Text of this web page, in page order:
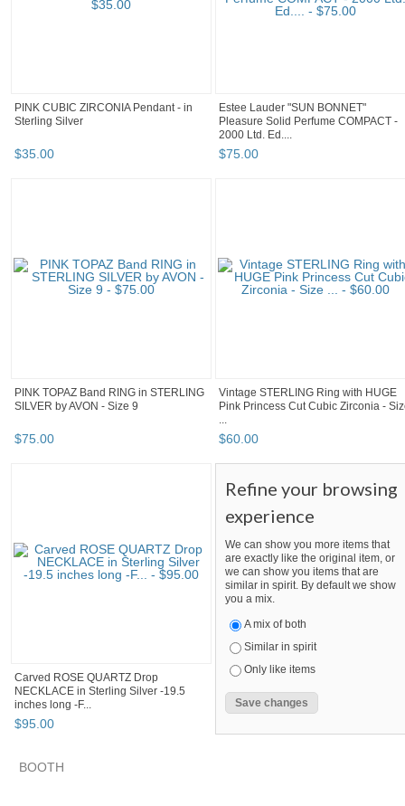
PINK CUBIC ZIRCONIA Pendant - in
Sterling Silver
$35.00
Estee Lauder "SUN BONNET"
Pleasure Solid Perfume COMPACT -
2000 Ltd. Ed....
$75.00
PINK TOPAZ Band RING in STERLING
SILVER by AVON - Size 9
$75.00
Vintage STERLING Ring with HUGE
Pink Princess Cut Cubic Zirconia -
...
$60.00
Carved ROSE QUARTZ Drop
NECKLACE in Sterling Silver -19.5
inches long -F...
$95.00
Refine your browsing
experience
We can show you more items that
are exactly like the original item, or
we can show you items that are
similar in spirit. By default we show
you a mix.
A mix of both
Similar in spirit
Only like items
BOOTH